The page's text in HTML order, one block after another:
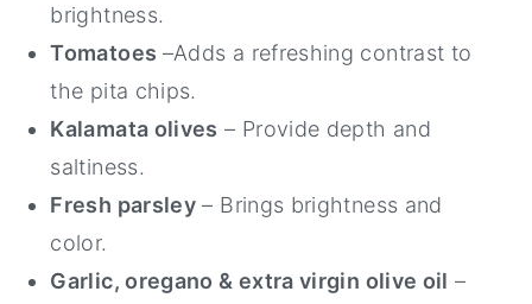
brightness.
Tomatoes –Adds a refreshing contrast to
the pita chips.
Kalamata olives – Provide depth and
saltiness.
Fresh parsley – Brings brightness and
color.
Garlic, oregano & extra virgin olive oil –